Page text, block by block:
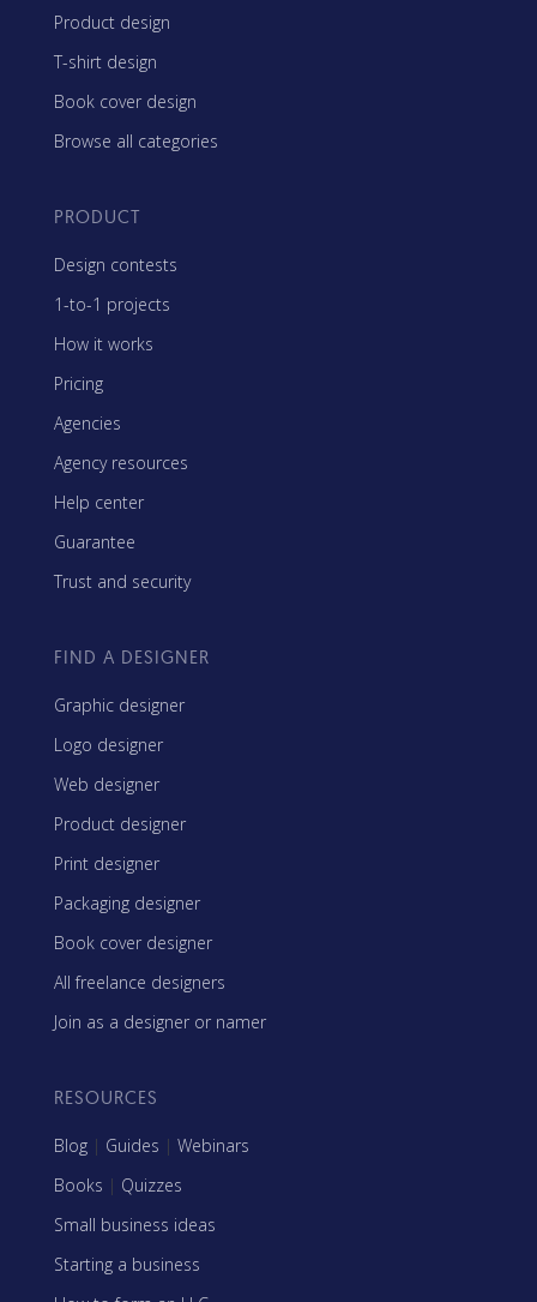
Product design
T-shirt design
Book cover design
Browse all categories
PRODUCT
Design contests
1-to-1 projects
How it works
Pricing
Agencies
Agency resources
Help center
Guarantee
Trust and security
FIND A DESIGNER
Graphic designer
Logo designer
Web designer
Product designer
Print designer
Packaging designer
Book cover designer
All freelance designers
Join as a designer or namer
RESOURCES
Blog | Guides | Webinars
Books | Quizzes
Small business ideas
Starting a business